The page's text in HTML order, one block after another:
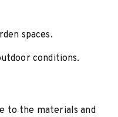
spaces.
conditions.
to the materials and